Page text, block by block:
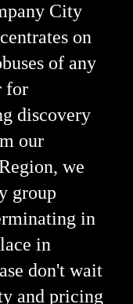
City
on
of any
for
discovery
our
we
group
in
in
don't wait
and pricing